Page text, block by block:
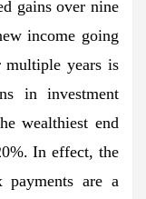
gains over nine
income going
multiple years is
in investment
wealthiest end
In effect, the
are a